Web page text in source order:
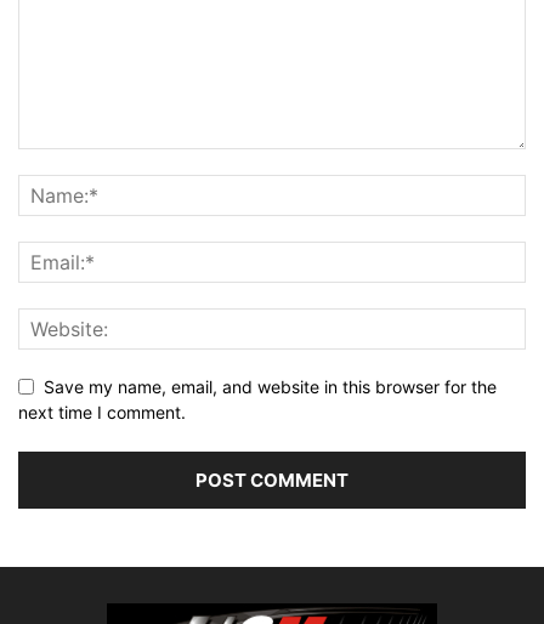
Save my name, email, and website in this browser for the
next time I comment.